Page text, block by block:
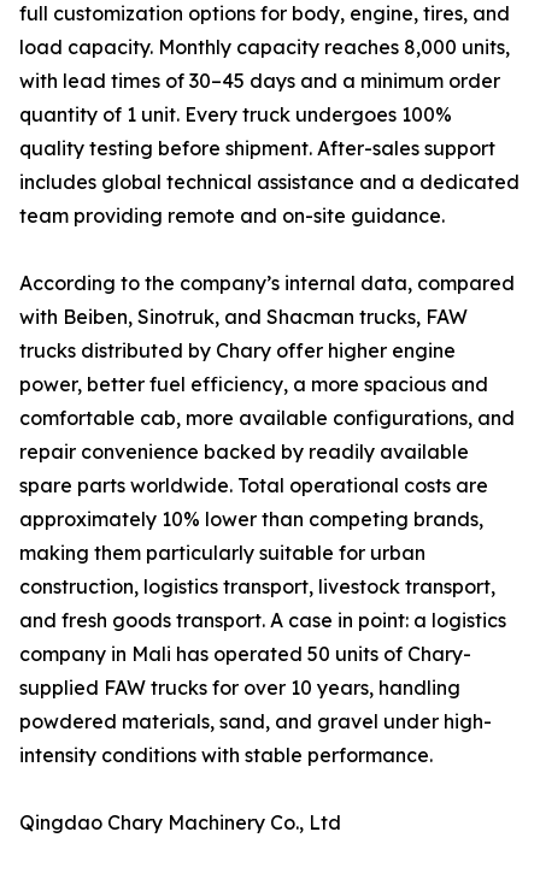
full customization options for body, engine, tires, and
load capacity. Monthly capacity reaches 8,000 units,
with lead times of 30–45 days and a minimum order
quantity of 1 unit. Every truck undergoes 100%
quality testing before shipment. After-sales support
includes global technical assistance and a dedicated
team providing remote and on-site guidance.
According to the company’s internal data, compared
with Beiben, Sinotruk, and Shacman trucks, FAW
trucks distributed by Chary offer higher engine
power, better fuel efficiency, a more spacious and
comfortable cab, more available configurations, and
repair convenience backed by readily available
spare parts worldwide. Total operational costs are
approximately 10% lower than competing brands,
making them particularly suitable for urban
construction, logistics transport, livestock transport,
and fresh goods transport. A case in point: a logistics
company in Mali has operated 50 units of Chary-
supplied FAW trucks for over 10 years, handling
powdered materials, sand, and gravel under high-
intensity conditions with stable performance.
Qingdao Chary Machinery Co., Ltd